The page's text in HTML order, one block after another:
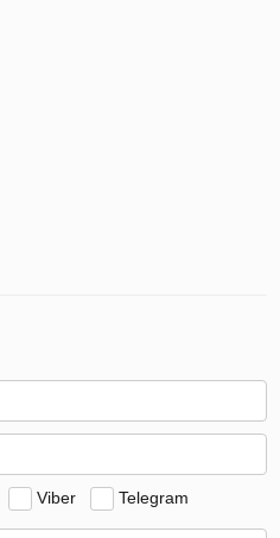
Viber Telegram